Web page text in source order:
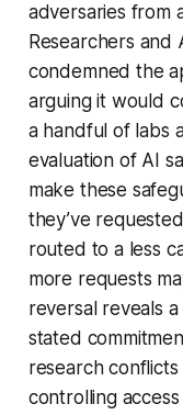
adversaries from
Researchers and
condemned the
arguing it would
a handful of labs
evaluation of AI
make these
they’ve
routed to a less
more requests
reversal reveals
stated
research
controlling